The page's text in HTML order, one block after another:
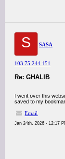
S SASA
103.75.244.151
Re: GHALIB
I went over this
saved to my
Email
Jan 24th, 2026 - 12:17